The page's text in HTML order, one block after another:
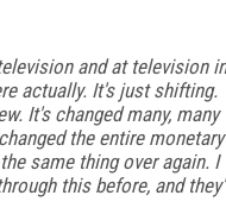
and at television
actually. It's just shifting.
It's changed many,
the entire
same thing over again.
this before, and